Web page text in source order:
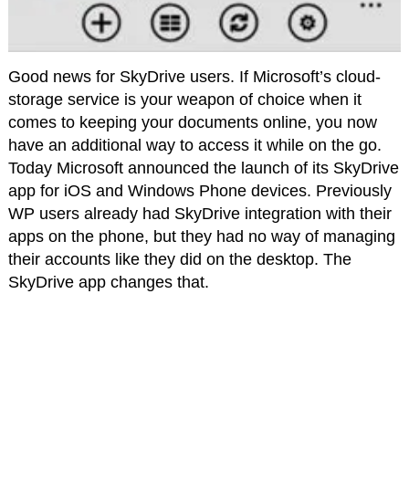
Good news for SkyDrive users. If Microsoft’s cloud-
storage service is your weapon of choice when it
comes to keeping your documents online, you now
have an additional way to access it while on the go.
Today Microsoft announced the launch of its SkyDrive
app for iOS and Windows Phone devices. Previously
WP users already had SkyDrive integration with their
apps on the phone, but they had no way of managing
their accounts like they did on the desktop. The
SkyDrive app changes that.